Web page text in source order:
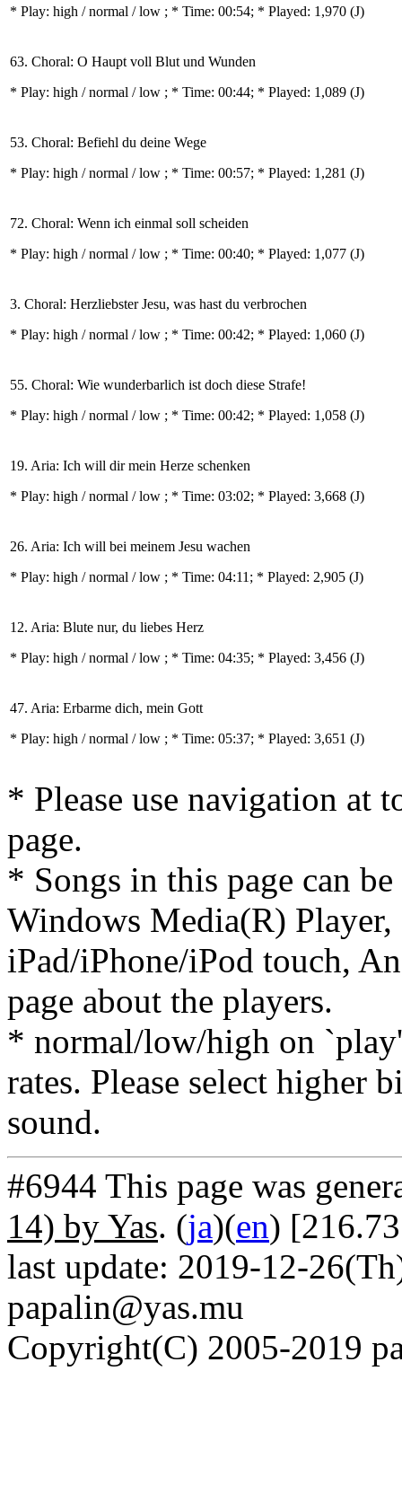
* Play: high / normal / low ; * Time: 00:54; * Played: 1,970 (J)
63. Choral: O Haupt voll Blut und Wunden
* Play: high / normal / low ; * Time: 00:44; * Played: 1,089 (J)
53. Choral: Befiehl du deine Wege
* Play: high / normal / low ; * Time: 00:57; * Played: 1,281 (J)
72. Choral: Wenn ich einmal soll scheiden
* Play: high / normal / low ; * Time: 00:40; * Played: 1,077 (J)
3. Choral: Herzliebster Jesu, was hast du verbrochen
* Play: high / normal / low ; * Time: 00:42; * Played: 1,060 (J)
55. Choral: Wie wunderbarlich ist doch diese Strafe!
* Play: high / normal / low ; * Time: 00:42; * Played: 1,058 (J)
19. Aria: Ich will dir mein Herze schenken
* Play: high / normal / low ; * Time: 03:02; * Played: 3,668 (J)
26. Aria: Ich will bei meinem Jesu wachen
* Play: high / normal / low ; * Time: 04:11; * Played: 2,905 (J)
12. Aria: Blute nur, du liebes Herz
* Play: high / normal / low ; * Time: 04:35; * Played: 3,456 (J)
47. Aria: Erbarme dich, mein Gott
* Play: high / normal / low ; * Time: 05:37; * Played: 3,651 (J)
* Please use navigation at
page.
* Songs in this page can
Windows Media(R)
iPad/iPhone/iPod touch,
page about the players.
* normal/low/high on
rates. Please select higher
sound.
#6944 This page was
14) by Yas. (ja)(en)
last update: 2019-12-
papalin@yas.mu
Copyright(C) 2005-2019